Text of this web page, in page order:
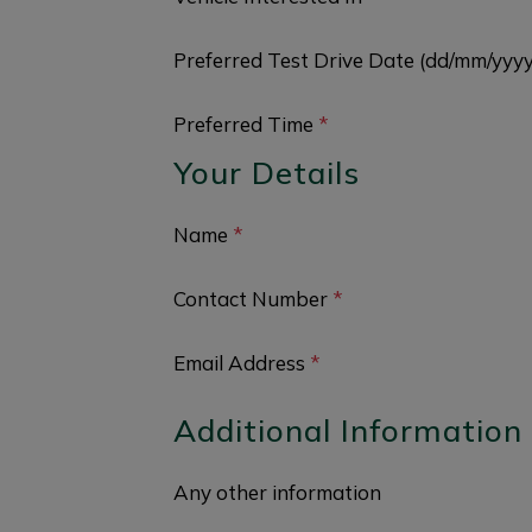
Preferred Test Drive Date (dd/mm/
Preferred Time *
Your Details
Name *
Contact Number *
Email Address *
Additional Information
Any other information